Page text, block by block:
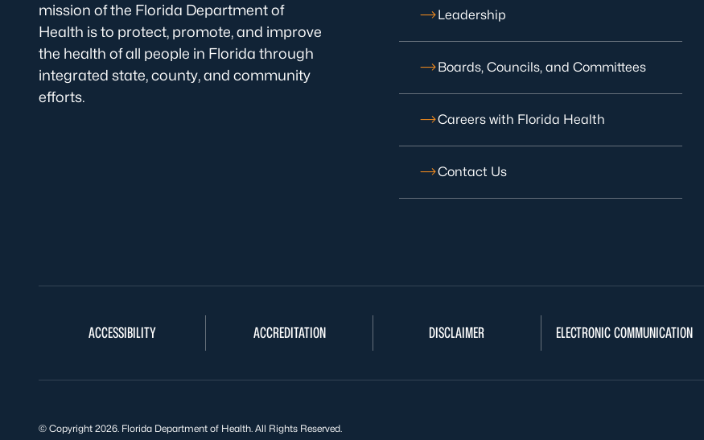
mission of the Florida Department of
Health is to protect, promote, and improve
the health of all people in Florida through
integrated state, county, and community
efforts.
Leadership
Boards, Councils, and Committees
Careers with Florida Health
Contact Us
ACCESSIBILITY ACCREDITATION DISCLAIMER ELECTRONIC COMMUNICATION
© Copyright 2026. Florida Department of Health. All Rights Reserved.